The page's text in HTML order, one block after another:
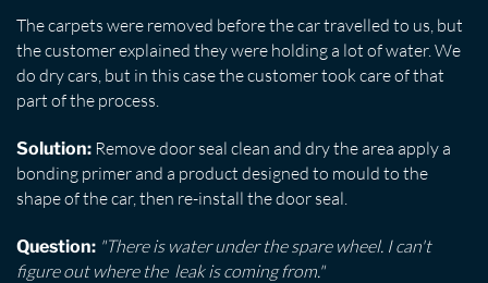
The carpets were removed before the car travelled to us, but
the customer explained they were holding a lot of water. We
do dry cars, but in this case the customer took care of that
part of the process.
Solution: Remove door seal clean and dry the area apply a
bonding primer and a product designed to mould to the
shape of the car, then re-install the door seal.
Question: "There is water under the spare wheel. I can't
figure out where the leak is coming from."